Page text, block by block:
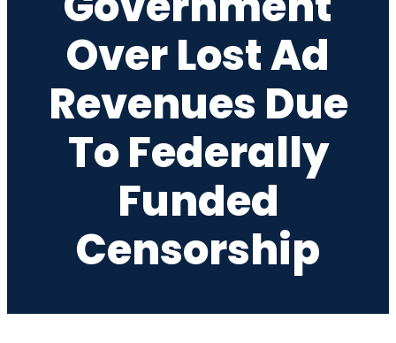
Over Lost Ad
Revenues Due
To Federally
Funded
Censorship